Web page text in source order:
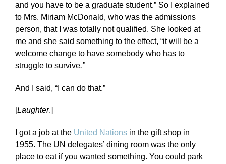
and you have to be a graduate student.” So I explained
to Mrs. Miriam McDonald, who was the admissions
person, that I was totally not qualified. She looked at
me and she said something to the effect, “it will be a
welcome change to have somebody who has to
struggle to survive.”
And I said, “I can do that.”
Laughter.]
I got a job at the United Nations in the gift shop in
1955. The UN delegates’ dining room was the only
place to eat if you wanted something. You could park